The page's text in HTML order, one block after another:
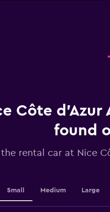
chart
has
displaying
to
42.
Côte d'Azur
found
the rental car at Nice
Small Medium Large